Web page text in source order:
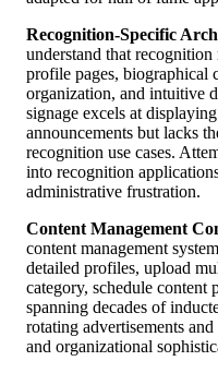
Recognition-Specific
understand that recognition
profile pages, biographical
organization, and intuitive
signage excels at
announcements but lacks
recognition use cases.
into recognition
administrative frustration.
Content Management
content management
detailed profiles, upload
category, schedule content
spanning decades of
rotating advertisements
and organizational